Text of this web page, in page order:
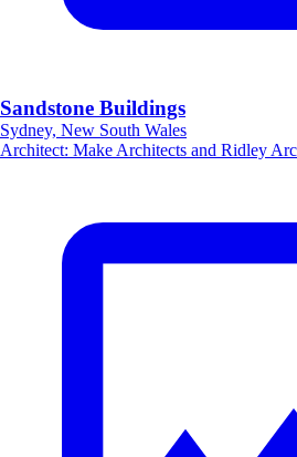
Sandstone Buildings
Sydney, New South Wales
Architect: Make Architects and Ridley